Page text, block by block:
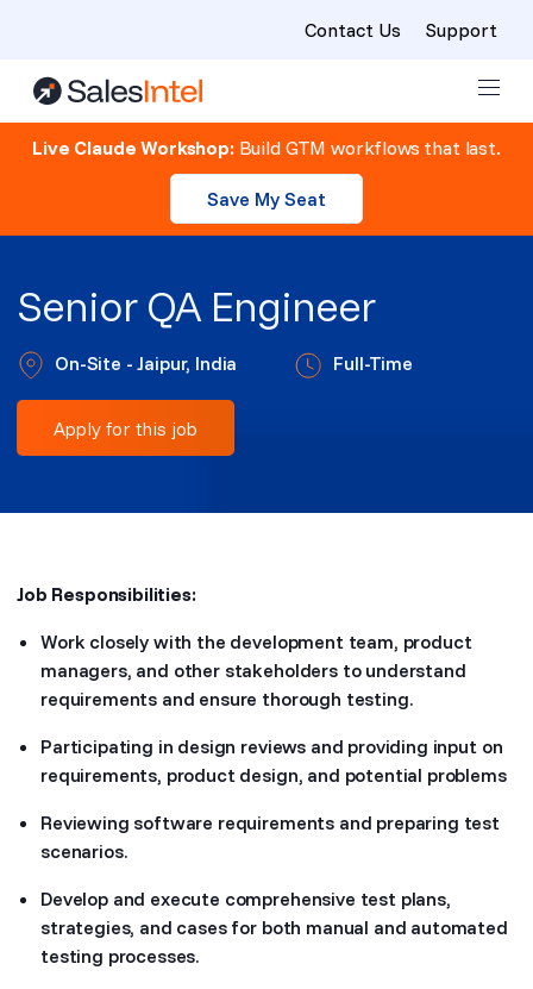
Skip to content
Contact Us Support
Live Claude Workshop:Build GTM workflows that last.
Save My Seat
Senior QA Engineer
On-Site - Jaipur, India Full-Time
Apply for this job
Job Responsibilities:
Work closely with the development team, product
managers, and other stakeholders to understand
requirements and ensure thorough testing.
Participating in design reviews and providing input on
requirements, product design, and potential problems
Reviewing software requirements and preparing test
scenarios.
Develop and execute comprehensive test plans,
strategies, and cases for both manual and automated
testing processes.